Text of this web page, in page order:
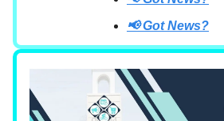
📢 Got News?